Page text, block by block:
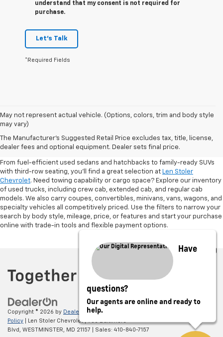
understand that my consent is not required for
purchase.
Let's Talk
*Required Fields
May not represent actual vehicle. (Options, colors, trim and body style
may vary)
The Manufacturer's Suggested Retail Price excludes tax, title, license,
dealer fees and optional equipment. Dealer sets final price.
Shop Pre-Owned SUVs, Trucks,
Sedans & More
From fuel-efficient used sedans and hatchbacks to family-ready SUVs
with third-row seating, you'll find a great selection at Len Stoler
Chevrolet. Need towing capability or cargo space? Explore our inventory
of used trucks, including crew cab, extended cab, and regular cab
models. We also carry coupes, convertibles, minivans, vans, wagons, and
specialty vehicles all competitively priced. Use the filters to narrow your
search by body style, mileage, price, or features and start your purchase
online with trade-in tools and flexible payment options.
Copyright © 2026 by DealerOn|Sitemap
Policy | Len Stoler Chevrolet
Blvd,
WESTMINSTER, MD 21157 | Sales: 410-840-7157
Have
questions?
Our agents are online and ready to
help.